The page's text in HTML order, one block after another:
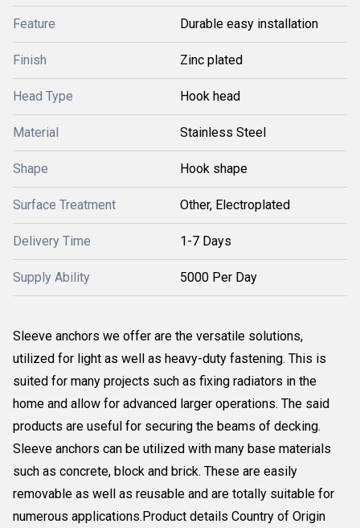
Feature Durable easy installation
Finish Zinc plated
Head Type Hook head
Material Stainless Steel
Shape Hook shape
Surface Treatment Other, Electroplated
Delivery Time 1-7 Days
Supply Ability 5000 Per Day
Sleeve anchors we offer are the versatile solutions,
utilized for light as well as heavy-duty fastening. This is
suited for many projects such as fixing radiators in the
home and allow for advanced larger operations. The said
products are useful for securing the beams of decking.
Sleeve anchors can be utilized with many base materials
such as concrete, block and brick. These are easily
removable as well as reusable and are totally suitable for
numerous applications.Product details Country of Origin